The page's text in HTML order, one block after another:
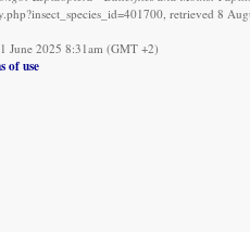
retrieved 8
June 2025 8:31am (GMT +2)
of use